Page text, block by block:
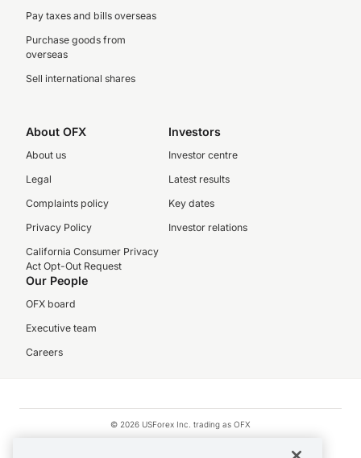
Pay taxes and bills overseas
Purchase goods from
overseas
Sell international shares
About OFX
About us
Legal
Complaints policy
Privacy Policy
California Consumer Privacy
Act Opt-Out Request
Investors
Investor centre
Latest results
Key dates
Investor relations
Our People
OFX board
Executive team
Careers
© 2026 USForex Inc. trading as OFX